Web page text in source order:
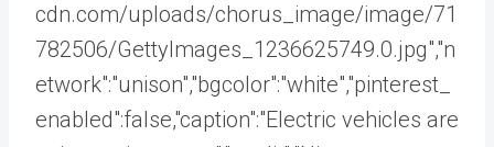
cdn.com/uploads/chorus_image/image/71
782506/GettyImages_1236625749.0.jpg","n
etwork":"unison","bgcolor":"white","pinterest_
enabled":false,"caption":"Electric vehicles are